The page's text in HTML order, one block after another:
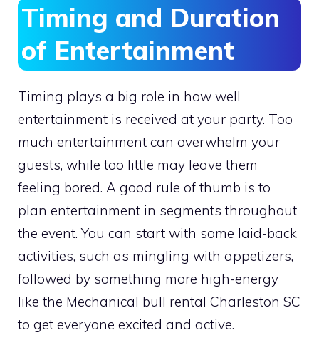
Timing and Duration
of Entertainment
Timing plays a big role in how well
entertainment is received at your party. Too
much entertainment can overwhelm your
guests, while too little may leave them
feeling bored. A good rule of thumb is to
plan entertainment in segments throughout
the event. You can start with some laid-back
activities, such as mingling with appetizers,
followed by something more high-energy
like the Mechanical bull rental Charleston SC
to get everyone excited and active.